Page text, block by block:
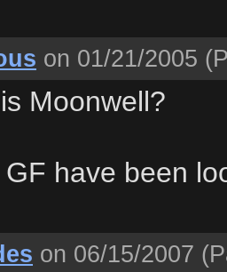
on 01/21/2005
Moonwell?
have been
on 06/15/2007